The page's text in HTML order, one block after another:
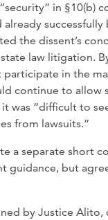
in §10(b)
already
the dissent’s
law litigation.
in the
continue to allow
it was “difficult to
from lawsuits.”
a separate short
guidance, but
by Justice